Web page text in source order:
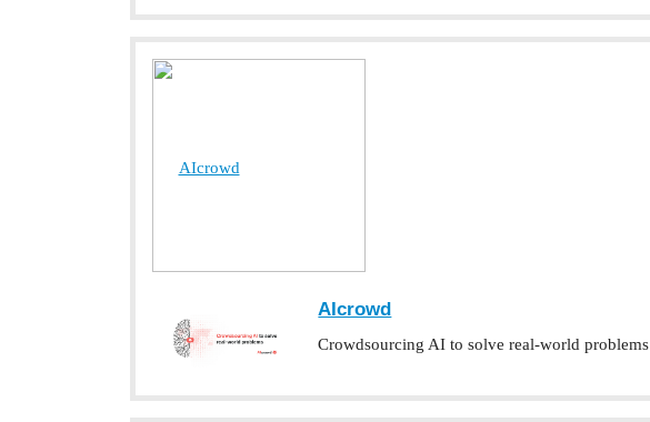
AIcrowd
AIcrowd
Crowdsourcing AI to solve real-world problems